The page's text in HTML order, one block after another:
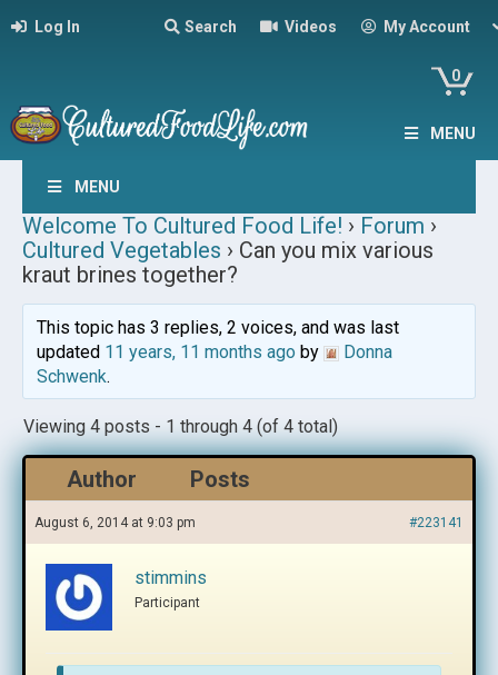
Log In Search Videos My Account
0
MENU
MENU
Welcome To Cultured Food Life! › Forum ›
Cultured Vegetables › Can you mix various
kraut brines together?
This topic has 3 replies, 2 voices, and was last
updated 11 years, 11 months agoby
Donna
Schwenk.
Viewing 4 posts - 1 through 4 (of 4 total)
Author Posts
August 6, 2014 at 9:03 pm #223141
stimmins
Participant